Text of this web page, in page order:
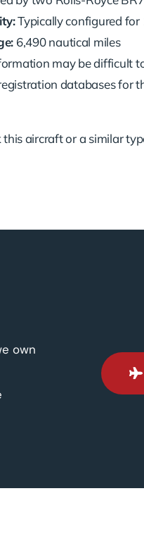
Typically configured for
6,490 nautical miles
may be difficult
databases for
aircraft or a similar
own